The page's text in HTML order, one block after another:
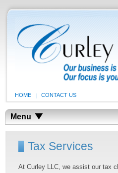
HOME CONTACT US
Menu
Tax Services
At Curley LLC, we assist our tax